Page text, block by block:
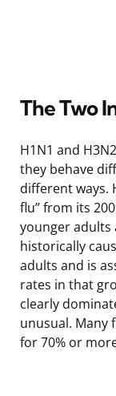
The Two
H1N1 and
they behave
different ways.
flu” from its
younger adults
historically
adults and is
rates in that
clearly
unusual. Many
for 70% or